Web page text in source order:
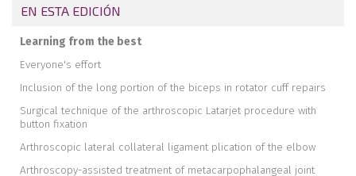
EN ESTA EDICIÓN
Learning from the best
Everyone's effort
Inclusion of the long portion of the biceps in rotator cuff repairs
Surgical technique of the arthroscopic Latarjet procedure with
button fixation
Arthroscopic lateral collateral ligament plication of the elbow
Arthroscopy-assisted treatment of metacarpophalangeal joint